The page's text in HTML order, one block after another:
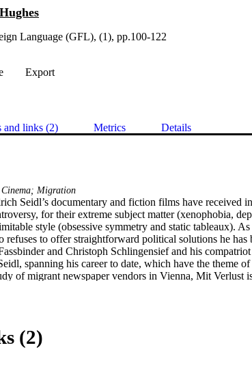
Language (GFL), (1), pp.100-122
Export
and links (2) Metrics Details
Migration
Seidl’s documentary and fiction films have received
for their extreme subject matter (xenophobia,
style (obsessive symmetry and static tableaux). As
refuses to offer straightforward political solutions he has
and Christoph Schlingensief and his
spanning his career to date, which have the theme
of migrant newspaper vendors in Vienna, Mit Verlust
failed courtship across the Austrian-Czech border, and
are examined, and Seidl’s unflinching camera is shown
severely yet democratically on transnational movements
(2)